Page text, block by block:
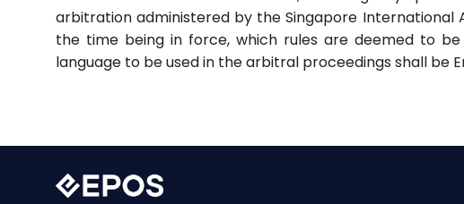
arbitration administered by the Singapore International
the time being in force, which rules are deemed to
language to be used in the arbitral proceedings shall be